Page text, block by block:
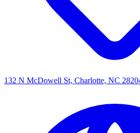
132 N McDowell St, Charlotte, NC